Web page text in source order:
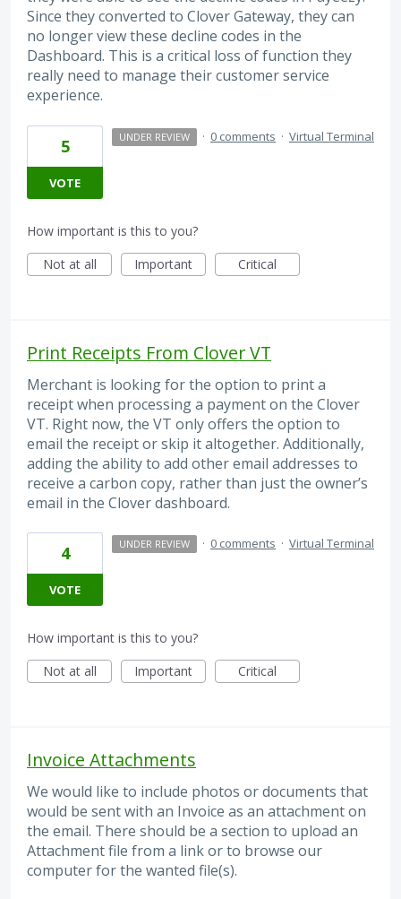
Since they converted to Clover Gateway, they can
no longer view these decline codes in the
Dashboard. This is a critical loss of function they
really need to manage their customer service
experience.
5
VOTE
UNDER REVIEW · 0 comments · Virtual Terminal
How important is this to you?
Not at all
Important Critical
Print Receipts From Clover VT
Merchant is looking for the option to print a
receipt when processing a payment on the Clover
VT. Right now, the VT only offers the option to
email the receipt or skip it altogether. Additionally,
adding the ability to add other email addresses to
receive a carbon copy, rather than just the owner’s
email in the Clover dashboard.
4
VOTE
UNDER REVIEW · 0 comments · Virtual Terminal
How important is this to you?
Not at all
Important Critical
Invoice Attachments
We would like to include photos or documents that
would be sent with an Invoice as an attachment on
the email. There should be a section to upload an
Attachment file from a link or to browse our
computer for the wanted file(s).